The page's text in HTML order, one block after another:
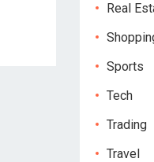
Real
Sports
Tech
Trading
Travel